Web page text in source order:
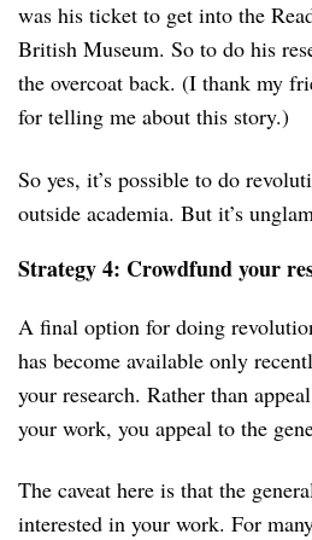
was his ticket to get into the
British Museum. So to do his
the overcoat back. (I thank my
for telling me about this story.)
So yes, it’s possible to do
outside academia. But it’s
Strategy 4: Crowdfund your
A final option for doing
has become available only
your research. Rather than
your work, you appeal to the
The caveat here is that the
interested in your work. For